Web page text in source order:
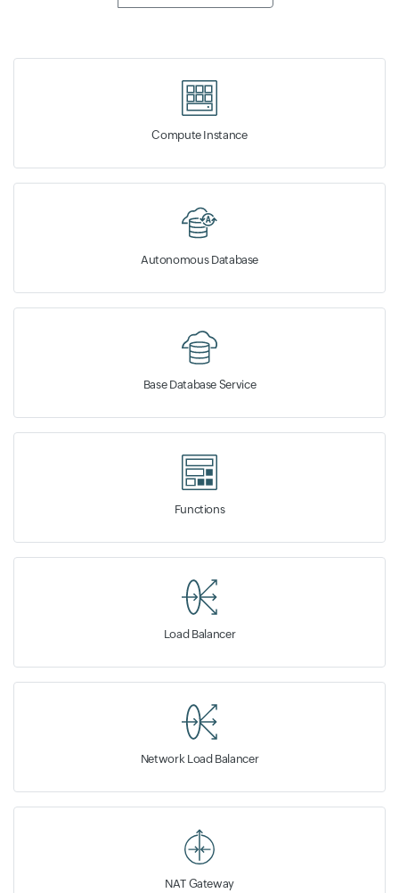
Compute Instance
Autonomous Database
Base Database Service
Functions
Load Balancer
Network Load Balancer
NAT Gateway